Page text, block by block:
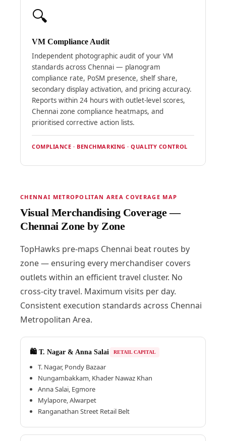
🔍
VM Compliance Audit
Independent photographic audit of your VM
standards across Chennai — planogram
compliance rate, PoSM presence, shelf share,
secondary display activation, and pricing accuracy.
Reports within 24 hours with outlet-level scores,
Chennai zone compliance heatmaps, and
prioritised corrective action lists.
COMPLIANCE · BENCHMARKING · QUALITY CONTROL
CHENNAI METROPOLITAN AREA COVERAGE MAP
Visual Merchandising Coverage —
Chennai Zone by Zone
TopHawks pre-maps Chennai beat routes by
zone — ensuring every merchandiser covers
outlets within an efficient travel cluster. No
cross-city travel. Maximum visits per day.
Consistent execution standards across Chennai
Metropolitan Area.
🛍️ T. Nagar & Anna Salai RETAIL CAPITAL
T. Nagar, Pondy Bazaar
Nungambakkam, Khader Nawaz Khan
Anna Salai, Egmore
Mylapore, Alwarpet
Ranganathan Street Retail Belt